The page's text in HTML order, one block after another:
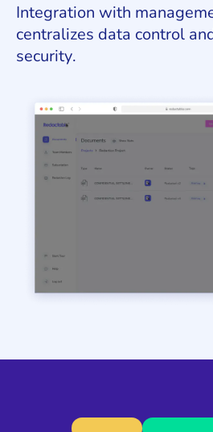
Integration with
centralizes data control
security.